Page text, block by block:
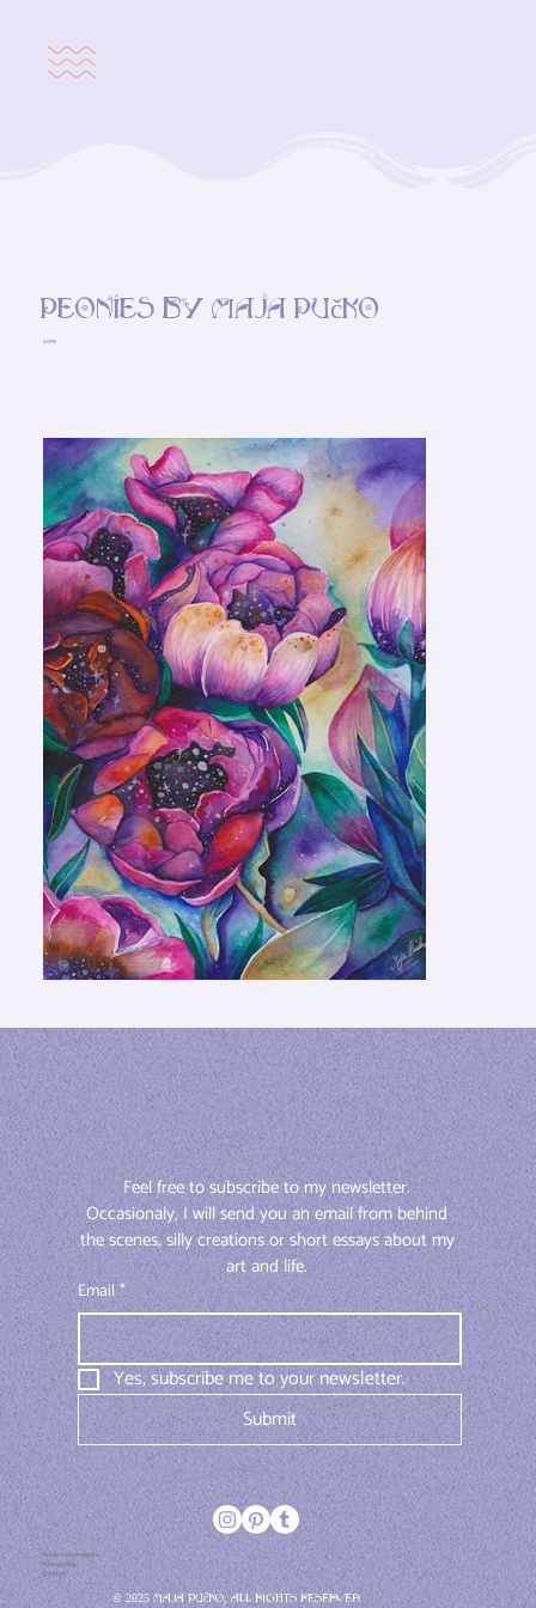
Peonies by Maja Pučko
2019
Feel free to subscribe to my newsletter.
Occasionaly, I will send you an email from behind
the scenes, silly creations or short essays about my
art and life.
Email*
Yes, subscribe me to your newsletter.
Submit
Terms and conditions
Privacy policy
Contact
© 2025 Maja Pučko, All rights reserved